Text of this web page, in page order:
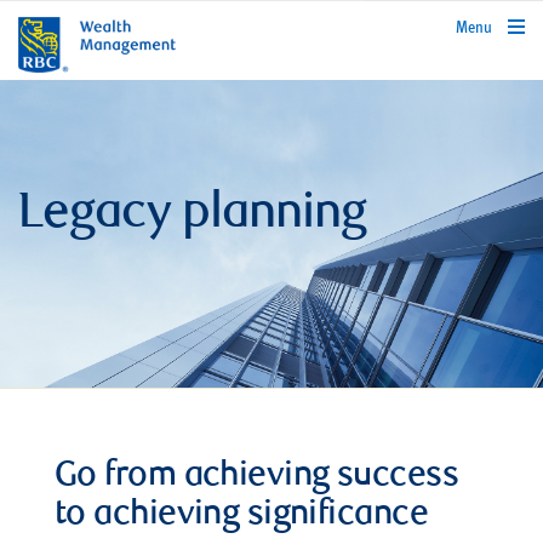
rbcwealthmanagement.com
Menu
Legacy planning
Go from achieving success
to achieving significance